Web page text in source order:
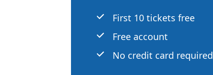
First 10 tickets free
Free account
No credit card required